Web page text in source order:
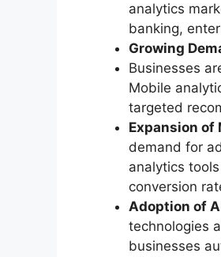
analytics
banking,
Growing
Businesses
Mobile
targeted
Expansion of
demand for
analytics
conversion
Adoption of
technologies
businesses